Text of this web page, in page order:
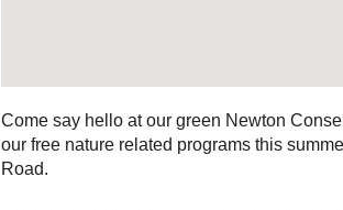
Come say hello at our green Newton
our free nature related programs this
Road.